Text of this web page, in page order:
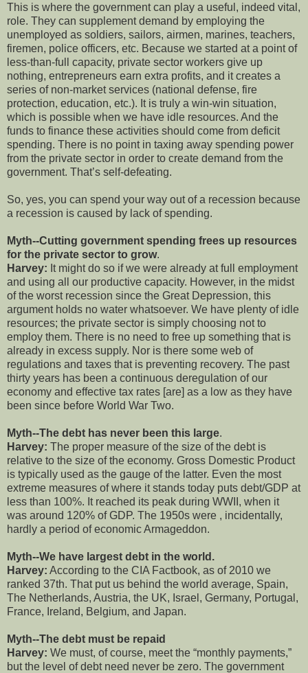
This is where the government can play a useful, indeed vital,
role. They can supplement demand by employing the
unemployed as soldiers, sailors, airmen, marines, teachers,
firemen, police officers, etc. Because we started at a point of
less-than-full capacity, private sector workers give up
nothing, entrepreneurs earn extra profits, and it creates a
series of non-market services (national defense, fire
protection, education, etc.). It is truly a win-win situation,
which is possible when we have idle resources. And the
funds to finance these activities should come from deficit
spending. There is no point in taxing away spending power
from the private sector in order to create demand from the
government. That’s self-defeating.
So, yes, you can spend your way out of a recession because
a recession is caused by lack of spending.
Myth--Cutting government spending frees up resources
for the private sector to grow.
Harvey: It might do so if we were already at full employment
and using all our productive capacity. However, in the midst
of the worst recession since the Great Depression, this
argument holds no water whatsoever. We have plenty of idle
resources; the private sector is simply choosing not to
employ them. There is no need to free up something that is
already in excess supply. Nor is there some web of
regulations and taxes that is preventing recovery. The past
thirty years has been a continuous deregulation of our
economy and effective tax rates [are] as a low as they have
been since before World War Two.
Myth--The debt has never been this large.
Harvey: The proper measure of the size of the debt is
relative to the size of the economy. Gross Domestic Product
is typically used as the gauge of the latter. Even the most
extreme measures of where it stands today puts debt/GDP at
less than 100%. It reached its peak during WWII, when it
was around 120% of GDP. The 1950s were , incidentally,
hardly a period of economic Armageddon.
Myth--We have largest debt in the world.
Harvey: According to the CIA Factbook, as of 2010 we
ranked 37th. That put us behind the world average, Spain,
The Netherlands, Austria, the UK, Israel, Germany, Portugal,
France, Ireland, Belgium, and Japan.
Myth--The debt must be repaid
Harvey: We must, of course, meet the “monthly payments,”
but the level of debt need never be zero. The government